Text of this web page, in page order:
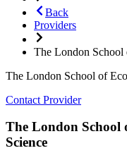
Back
Providers
The London School
The London School of
Contact Provider
The London School
Science